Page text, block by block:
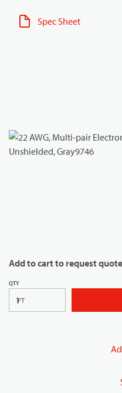
Spec Sheet
Add to cart to request quote
QTY
FT